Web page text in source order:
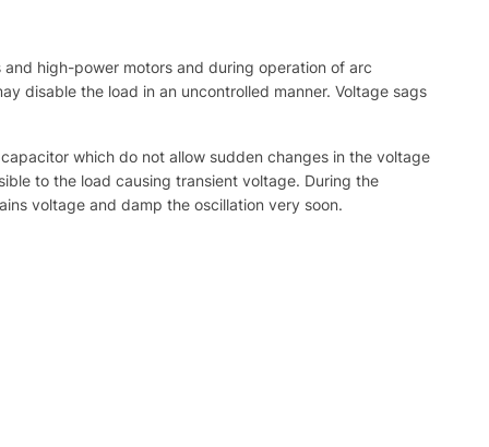
high-power motors and during operation of arc
disable the load in an uncontrolled manner. Voltage sags
which do not allow sudden changes in the voltage
to the load causing transient voltage. During the
voltage and damp the oscillation very soon.